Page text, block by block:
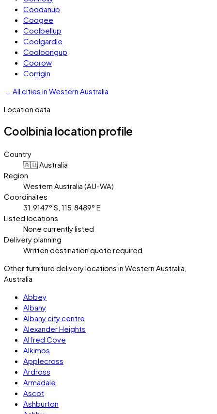
Coodanup
Coogee
Coolbellup
Coolgardie
Cooloongup
Coorow
Corrigin
← All cities in Western Australia
Location data
Coolbinia location profile
Country
🇦🇺 Australia
Region
Western Australia (AU-WA)
Coordinates
31.9147° S, 115.8489° E
Listed locations
None currently listed
Delivery planning
Written destination quote required
Other furniture delivery locations in Western Australia,
Australia
Abbey
Albany
Albany city centre
Alexander Heights
Alfred Cove
Alkimos
Applecross
Ardross
Armadale
Ascot
Ashburton